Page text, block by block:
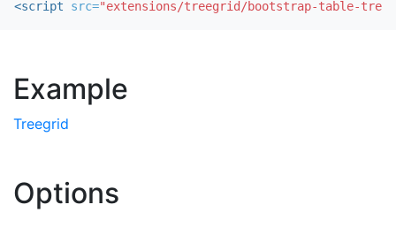
<script src="extensions/treegrid/bootstrap-table-
Example
Treegrid
Options